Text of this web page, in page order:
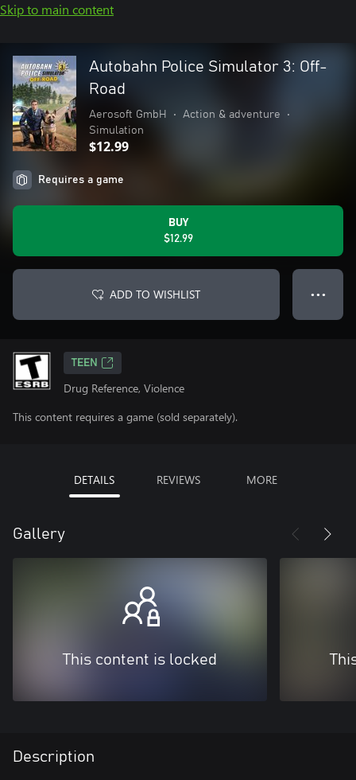
Skip to main content
Autobahn Police Simulator 3: Off-
Road
Aerosoft GmbH • Action & adventure
•
Simulation
$12.99
Requires a game
BUY
$12.99
ADD TO WISHLIST ● ● ●
TEEN
Drug Reference, Violence
This content requires a game (sold separately).
DETAILS REVIEWS MORE
Gallery
This content is locked
Description